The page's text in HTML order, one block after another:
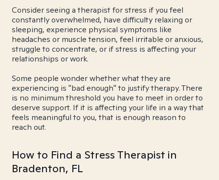
Consider seeing a therapist for stress if you feel
constantly overwhelmed, have difficulty relaxing or
sleeping, experience physical symptoms like
headaches or muscle tension, feel irritable or anxious,
struggle to concentrate, or if stress is affecting your
relationships or work.
Some people wonder whether what they are
experiencing is "bad enough" to justify therapy. There
is no minimum threshold you have to meet in order to
deserve support. If it is affecting your life in a way that
feels meaningful to you, that is enough reason to
reach out.
How to Find a Stress Therapist in
Bradenton, FL